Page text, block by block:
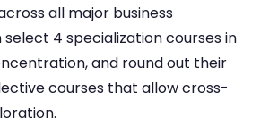
all major business
select 4 specialization courses in
and round out their
courses that allow cross-